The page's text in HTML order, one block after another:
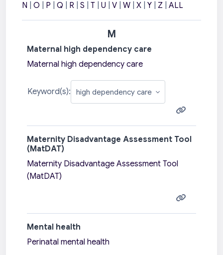
N
O P Q R S T U V W X Y Z ALL
M
Maternal high dependency care
Maternal high dependency care
Keyword(s):
Maternity Disadvantage Assessment Tool
(MatDAT)
Maternity Disadvantage Assessment Tool
(MatDAT)
Mental health
Perinatal mental health